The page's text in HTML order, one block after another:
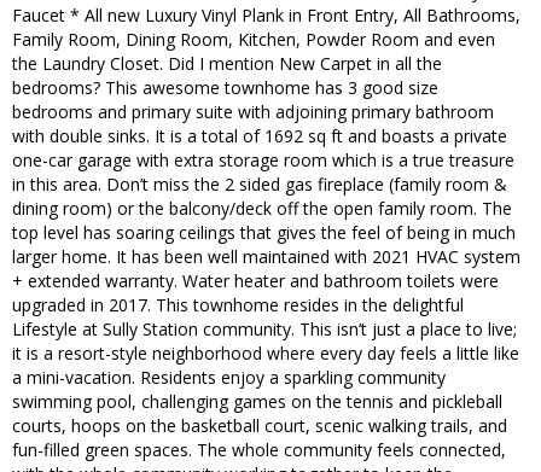
Faucet * All new Luxury Vinyl Plank in Front Entry, All Bathrooms,
Family Room, Dining Room, Kitchen, Powder Room and even
the Laundry Closet. Did I mention New Carpet in all the
bedrooms? This awesome townhome has 3 good size
bedrooms and primary suite with adjoining primary bathroom
with double sinks. It is a total of 1692 sq ft and boasts a private
one-car garage with extra storage room which is a true treasure
in this area. Don’t miss the 2 sided gas fireplace (family room &
dining room) or the balcony/deck off the open family room. The
top level has soaring ceilings that gives the feel of being in much
larger home. It has been well maintained with 2021 HVAC system
+ extended warranty. Water heater and bathroom toilets were
upgraded in 2017. This townhome resides in the delightful
Lifestyle at Sully Station community. This isn’t just a place to live;
it is a resort-style neighborhood where every day feels a little like
a mini-vacation. Residents enjoy a sparkling community
swimming pool, challenging games on the tennis and pickleball
courts, hoops on the basketball court, scenic walking trails, and
fun-filled green spaces. The whole community feels connected,